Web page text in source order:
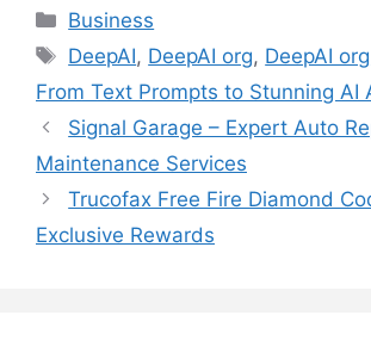
Categories
Business
Tags
DeepAI, DeepAI org, DeepAI
From Text Prompts to Stunning AI
Signal Garage – Expert Auto
Maintenance Services
Trucofax Free Fire Diamond
Exclusive Rewards